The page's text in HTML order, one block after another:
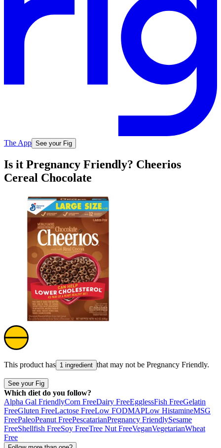
The App See your Fig
Is it Pregnancy Friendly? Cheerios
Cereal Chocolate
This product has 1 ingredient that may not be Pregnancy Friendly.
See your Fig
Which diet do you follow?
Alpha Gal FriendlyCorn FreeDairy FreeEgglessFish FreeGelatin
FreeGluten FreeLactose FreeLow FODMAPLow HistamineMSG
FreePaleoPeanut FreePescatarianPregnancy FriendlySesame
FreeShellfish FreeSoy FreeTree Nut FreeVeganVegetarianWheat
Free